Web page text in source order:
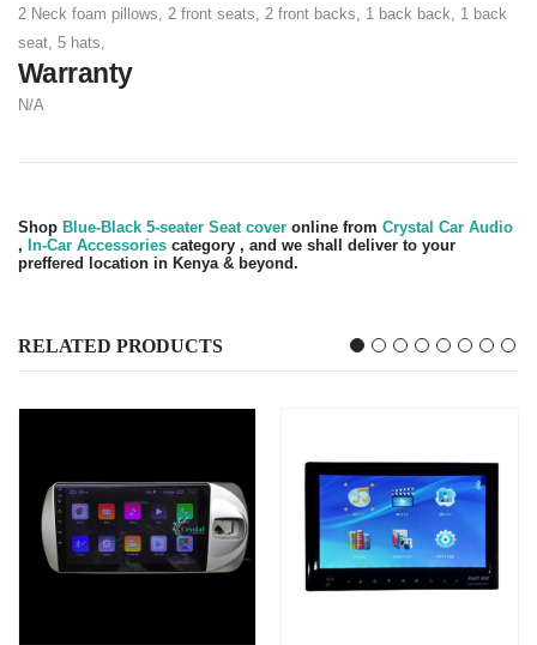
2 Neck foam pillows, 2 front seats, 2 front backs, 1 back back, 1 back
seat, 5 hats,
Warranty
N/A
Shop Blue-Black 5-seater Seat cover online from Crystal Car Audio
,
In-Car Accessories category , and we shall deliver to your
preffered location in Kenya & beyond.
RELATED PRODUCTS